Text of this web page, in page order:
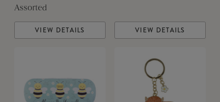
Assorted
VIEW DETAILS VIEW DETAILS